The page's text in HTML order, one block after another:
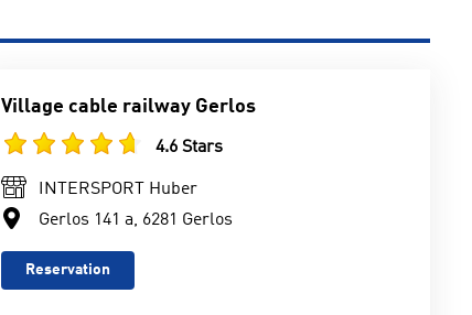
Village cable railway Gerlos
4.6 Stars
INTERSPORT Huber
Gerlos 141 a, 6281 Gerlos
Reservation